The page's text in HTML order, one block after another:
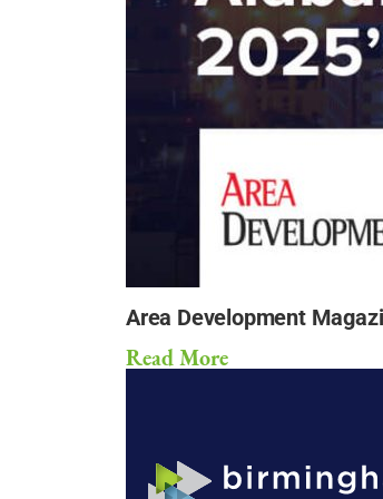
Area Development
Read More